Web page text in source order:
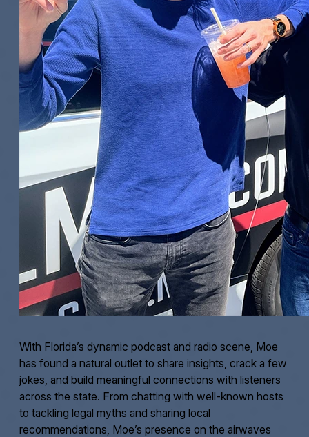
With Florida’s dynamic podcast and radio scene, Moe
has found a natural outlet to share insights, crack a few
jokes, and build meaningful connections with listeners
across the state. From chatting with well-known hosts
to tackling legal myths and sharing local
recommendations, Moe’s presence on the airwaves